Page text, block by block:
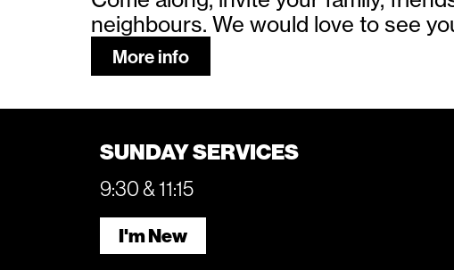
neighbours. We would love to see
More info
SUNDAY SERVICES
9:30 & 11:15
I'm New